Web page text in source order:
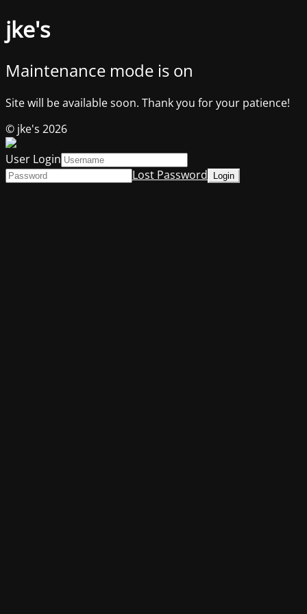
jke's
Maintenance mode is on
Site will be available soon. Thank you for your patience!
© jke's 2026
User Login
Lost Password